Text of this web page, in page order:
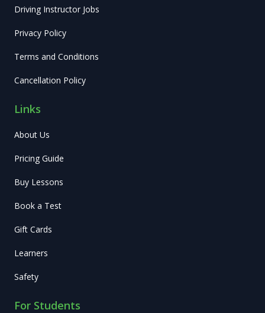
Driving Instructor Jobs
Privacy Policy
Terms and Conditions
Cancellation Policy
Links
About Us
Pricing Guide
Buy Lessons
Book a Test
Gift Cards
Learners
Safety
For Students